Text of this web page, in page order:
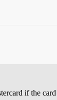
if the